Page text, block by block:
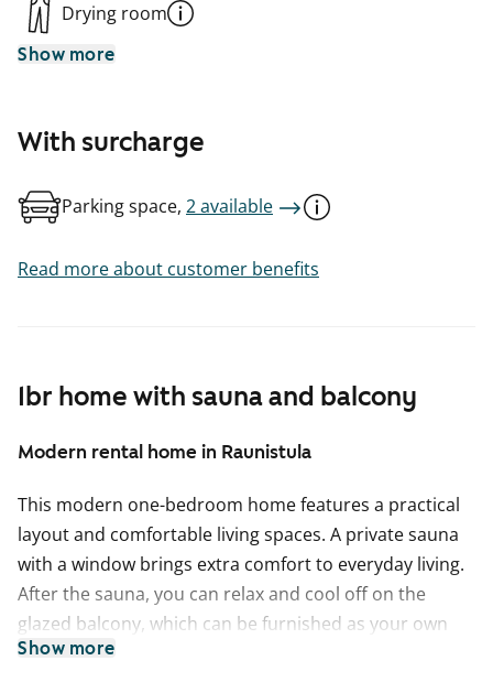
1br home with sauna and balcony
Modern rental home in Raunistula
This modern one-bedroom home features a practical
layout and comfortable living spaces. A private sauna
with a window brings extra comfort to everyday living.
After the sauna, you can relax and cool off on the
glazed balcony, which can be furnished as your own
summer retreat. The home also offers plenty of
Show more
Drying room
Show more
With surcharge
Parking space, 2 available
Read more about customer benefits